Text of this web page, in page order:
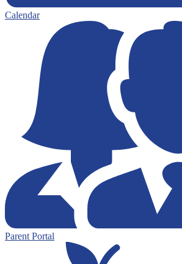
Calendar
Parent Portal